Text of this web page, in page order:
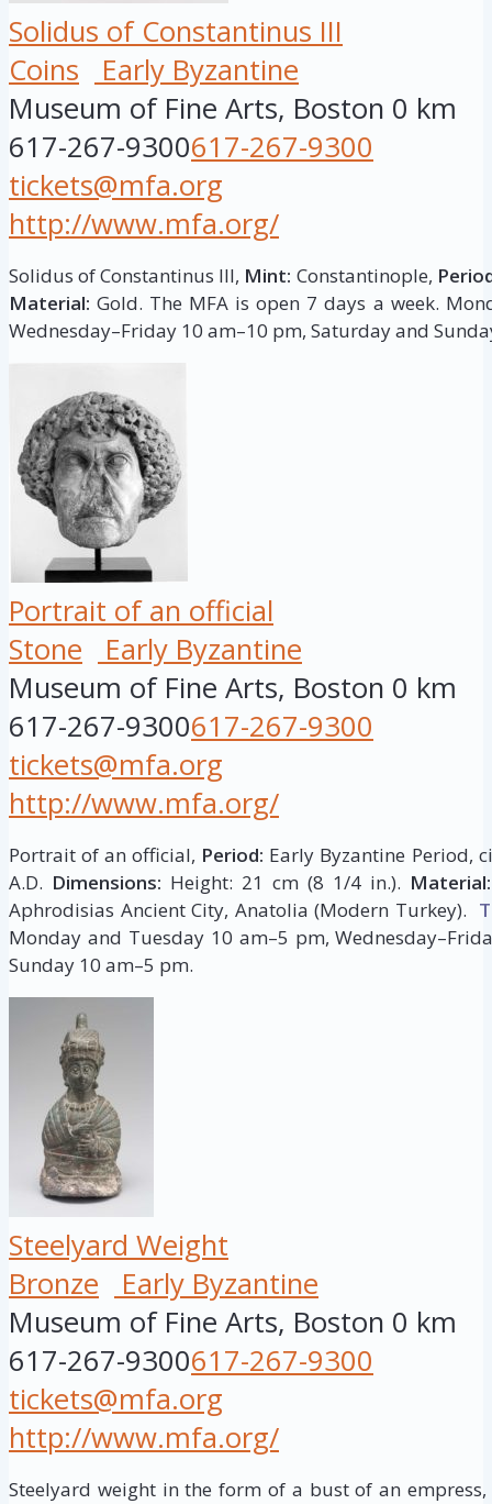
Solidus of Constantinus III
Coins
Early Byzantine
Museum of Fine Arts, Boston 0 km
617-267-9300617-267-9300
tickets@mfa.org
http://www.mfa.org/
Solidus of Constantinus III, Mint: Constantinople,
Material: Gold. The MFA is open 7 days a week.
Wednesday–Friday 10 am–10 pm, Saturday and
Portrait of an official
Stone
Early Byzantine
Museum of Fine Arts, Boston 0 km
617-267-9300617-267-9300
tickets@mfa.org
http://www.mfa.org/
Portrait of an official, Period: Early Byzantine Period,
A.D. Dimensions: Height: 21 cm (8 1/4 in.). Material:
Aphrodisias Ancient City, Anatolia (Modern Turkey).
Monday and Tuesday 10 am–5 pm,
Sunday 10 am–5 pm.
Steelyard Weight
Bronze
Early Byzantine
Museum of Fine Arts, Boston 0 km
617-267-9300617-267-9300
tickets@mfa.org
http://www.mfa.org/
Steelyard weight in the form of a bust of an empress,